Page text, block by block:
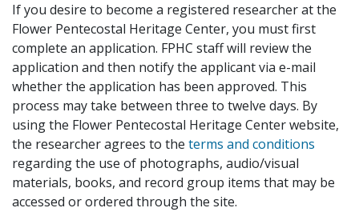
If you desire to become a registered researcher at the
Flower Pentecostal Heritage Center, you must first
complete an application. FPHC staff will review the
application and then notify the applicant via e-mail
whether the application has been approved. This
process may take between three to twelve days. By
using the Flower Pentecostal Heritage Center website,
the researcher agrees to the terms and conditions
regarding the use of photographs, audio/visual
materials, books, and record group items that may be
accessed or ordered through the site.